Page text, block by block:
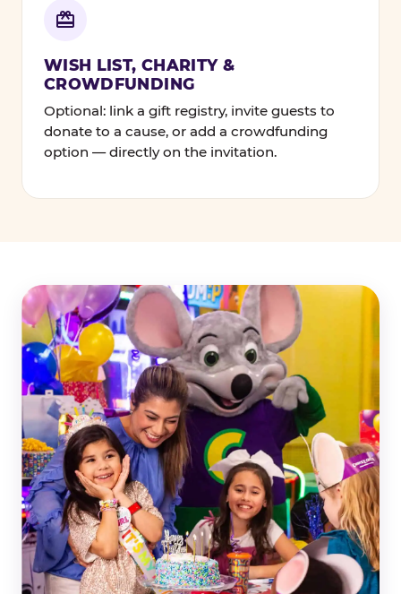
WISH LIST, CHARITY &
CROWDFUNDING
Optional: link a gift registry, invite guests to
donate to a cause, or add a crowdfunding
option — directly on the invitation.